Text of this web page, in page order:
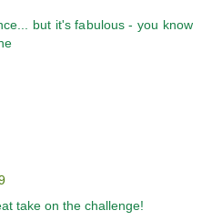
but it's fabulous - you know
take on the challenge!